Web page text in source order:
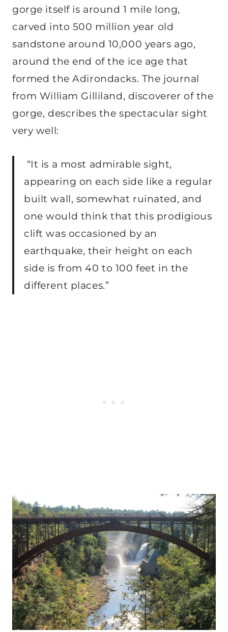
gorge itself is around 1 mile long,
carved into 500 million year old
sandstone around 10,000 years ago,
around the end of the ice age that
formed the Adirondacks. The journal
from William Gilliland, discoverer of the
gorge, describes the spectacular sight
very well:
“It is a most admirable sight,
appearing on each side like a regular
built wall, somewhat ruinated, and
one would think that this prodigious
clift was occasioned by an
earthquake, their height on each
side is from 40 to 100 feet in the
different places.”